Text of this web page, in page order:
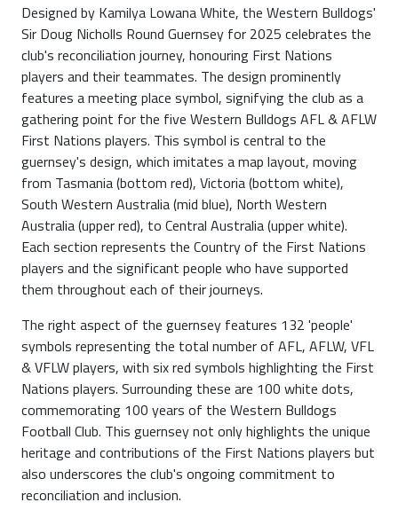
Designed by Kamilya Lowana White, the Western Bulldogs'
Sir Doug Nicholls Round Guernsey for 2025 celebrates the
club's reconciliation journey, honouring First Nations
players and their teammates. The design prominently
features a meeting place symbol, signifying the club as a
gathering point for the five Western Bulldogs AFL & AFLW
First Nations players. This symbol is central to the
guernsey's design, which imitates a map layout, moving
from Tasmania (bottom red), Victoria (bottom white),
South Western Australia (mid blue), North Western
Australia (upper red), to Central Australia (upper white).
Each section represents the Country of the First Nations
players and the significant people who have supported
them throughout each of their journeys.
The right aspect of the guernsey features 132 'people'
symbols representing the total number of AFL, AFLW, VFL
& VFLW players, with six red symbols highlighting the First
Nations players. Surrounding these are 100 white dots,
commemorating 100 years of the Western Bulldogs
Football Club. This guernsey not only highlights the unique
heritage and contributions of the First Nations players but
also underscores the club's ongoing commitment to
reconciliation and inclusion.